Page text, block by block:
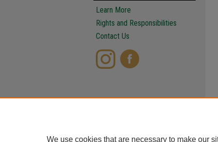
Learn More
Rights and Responsibilities
Contact Us
We use cookies that are necessary to make our